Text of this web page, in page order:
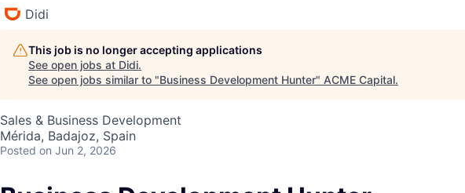
ACME
Didi
This job is no longer accepting applications
See open jobs at Didi.
See open jobs similar to "Business Development Hunter" ACME Capital.
Sales & Business Development
Mérida, Badajoz, Spain
Posted on Jun 2, 2026